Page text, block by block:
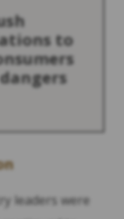
to
leaders were